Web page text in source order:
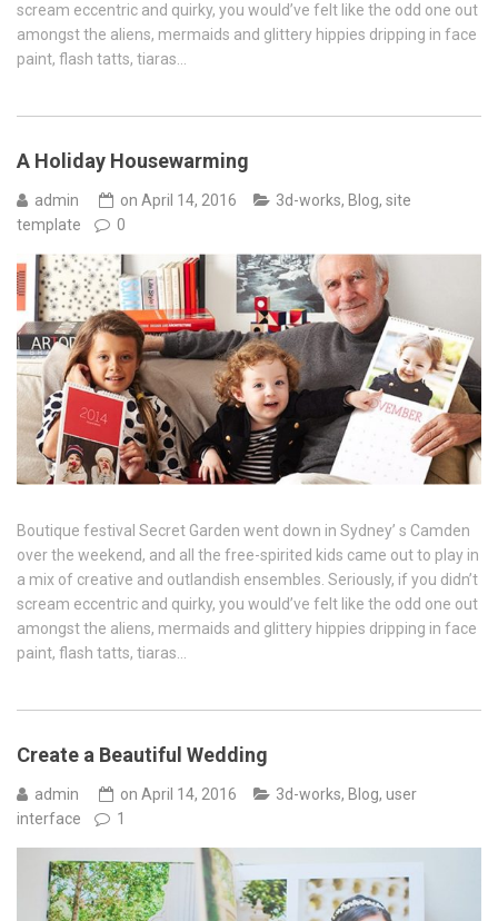
scream eccentric and quirky, you would’ve felt like the odd one out
amongst the aliens, mermaids and glittery hippies dripping in face
paint, flash tatts, tiaras…
A Holiday Housewarming
admin on April 14, 2016 3d-works, Blog, site
template
0
Boutique festival Secret Garden went down in Sydney’ s Camden
over the weekend, and all the free-spirited kids came out to play in
a mix of creative and outlandish ensembles. Seriously, if you didn’t
scream eccentric and quirky, you would’ve felt like the odd one out
amongst the aliens, mermaids and glittery hippies dripping in face
paint, flash tatts, tiaras…
Create a Beautiful Wedding
admin on April 14, 2016 3d-works, Blog, user
interface
1